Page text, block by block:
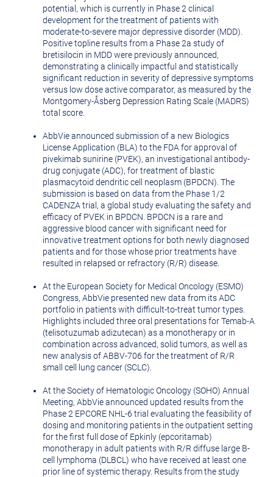
potential, which is currently in Phase 2 clinical
development for the treatment of patients with
moderate-to-severe major depressive disorder (MDD).
Positive topline results from a Phase 2a study of
bretisilocin in MDD were previously announced,
demonstrating a clinically impactful and statistically
significant reduction in severity of depressive symptoms
versus low dose active comparator, as measured by the
Montgomery-Åsberg Depression Rating Scale (MADRS)
total score.
AbbVie announced submission of a new Biologics
License Application (BLA) to the FDA for approval of
pivekimab sunirine (PVEK), an investigational antibody-
drug conjugate (ADC), for treatment of blastic
plasmacytoid dendritic cell neoplasm (BPDCN). The
submission is based on data from the Phase 1/2
CADENZA trial, a global study evaluating the safety and
efficacy of PVEK in BPDCN. BPDCN is a rare and
aggressive blood cancer with significant need for
innovative treatment options for both newly diagnosed
patients and for those whose prior treatments have
resulted in relapsed or refractory (R/R) disease.
At the European Society for Medical Oncology (ESMO)
Congress, AbbVie presented new data from its ADC
portfolio in patients with difficult-to-treat tumor types.
Highlights included three oral presentations for Temab-A
(telisotuzumab adizutecan) as a monotherapy or in
combination across advanced, solid tumors, as well as
new analysis of ABBV-706 for the treatment of R/R
small cell lung cancer (SCLC).
At the Society of Hematologic Oncology (SOHO) Annual
Meeting, AbbVie announced updated results from the
Phase 2 EPCORE NHL-6 trial evaluating the feasibility of
dosing and monitoring patients in the outpatient setting
for the first full dose of Epkinly (epcoritamab)
monotherapy in adult patients with R/R diffuse large B-
cell lymphoma (DLBCL) who have received at least one
prior line of systemic therapy. Results from the study